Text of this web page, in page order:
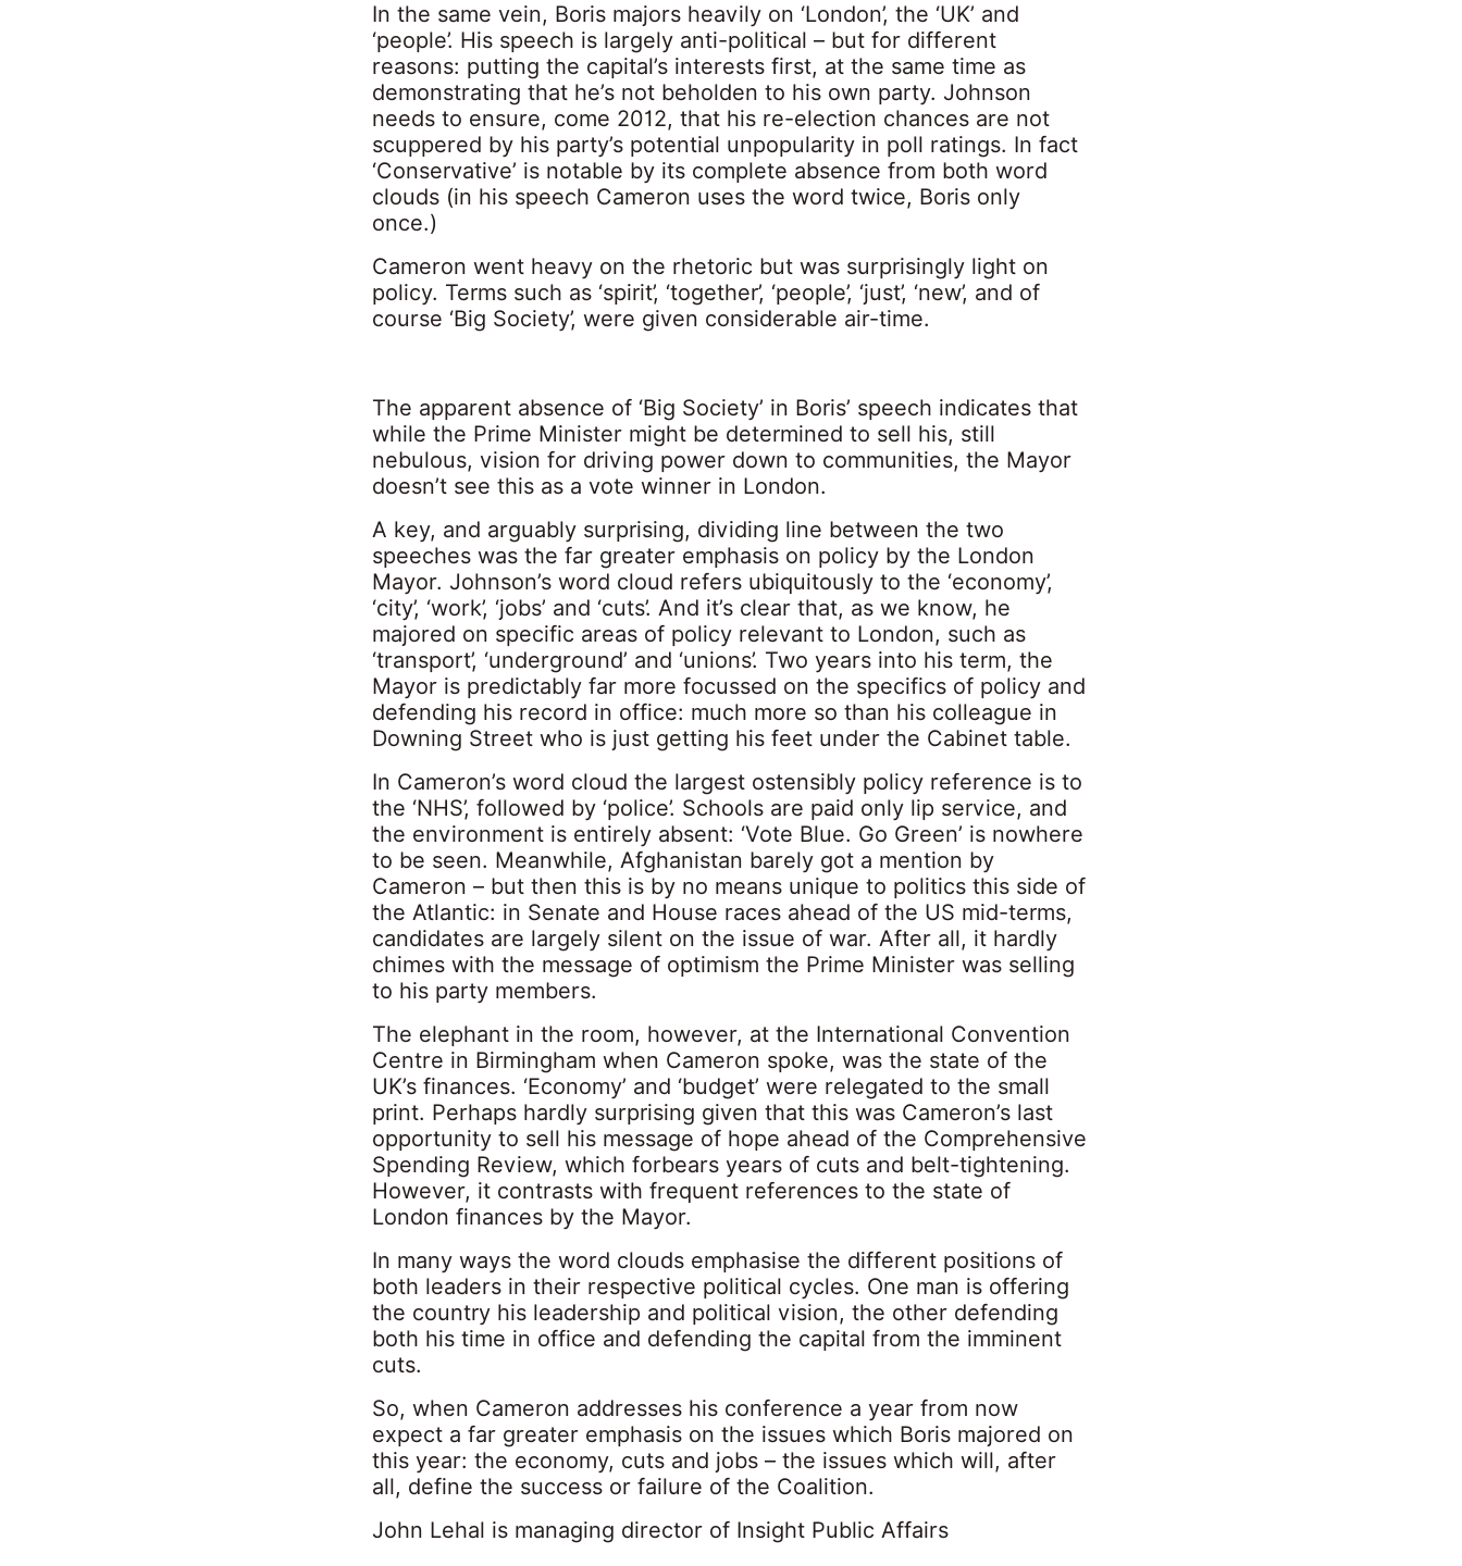
In the same vein, Boris majors heavily on ‘London’, the ‘UK’ and
‘people’. His speech is largely anti-political – but for different
reasons: putting the capital’s interests first, at the same time as
demonstrating that he’s not beholden to his own party. Johnson
needs to ensure, come 2012, that his re-election chances are not
scuppered by his party’s potential unpopularity in poll ratings. In fact
‘Conservative’ is notable by its complete absence from both word
clouds (in his speech Cameron uses the word twice, Boris only
once.)
Cameron went heavy on the rhetoric but was surprisingly light on
policy. Terms such as ‘spirit’, ‘together’, ‘people’, ‘just’, ‘new’, and of
course ‘Big Society’, were given considerable air-time.
The apparent absence of ‘Big Society’ in Boris’ speech indicates that
while the Prime Minister might be determined to sell his, still
nebulous, vision for driving power down to communities, the Mayor
doesn’t see this as a vote winner in London.
A key, and arguably surprising, dividing line between the two
speeches was the far greater emphasis on policy by the London
Mayor. Johnson’s word cloud refers ubiquitously to the ‘economy’,
‘city’, ‘work’, ‘jobs’ and ‘cuts’. And it’s clear that, as we know, he
majored on specific areas of policy relevant to London, such as
‘transport’, ‘underground’ and ‘unions’. Two years into his term, the
Mayor is predictably far more focussed on the specifics of policy and
defending his record in office: much more so than his colleague in
Downing Street who is just getting his feet under the Cabinet table.
In Cameron’s word cloud the largest ostensibly policy reference is to
the ‘NHS’, followed by ‘police’. Schools are paid only lip service, and
the environment is entirely absent: ‘Vote Blue. Go Green’ is nowhere
to be seen. Meanwhile, Afghanistan barely got a mention by
Cameron – but then this is by no means unique to politics this side of
the Atlantic: in Senate and House races ahead of the US mid-terms,
candidates are largely silent on the issue of war. After all, it hardly
chimes with the message of optimism the Prime Minister was selling
to his party members.
The elephant in the room, however, at the International Convention
Centre in Birmingham when Cameron spoke, was the state of the
UK’s finances. ‘Economy’ and ‘budget’ were relegated to the small
print. Perhaps hardly surprising given that this was Cameron’s last
opportunity to sell his message of hope ahead of the Comprehensive
Spending Review, which forbears years of cuts and belt-tightening.
However, it contrasts with frequent references to the state of
London finances by the Mayor.
In many ways the word clouds emphasise the different positions of
both leaders in their respective political cycles. One man is offering
the country his leadership and political vision, the other defending
both his time in office and defending the capital from the imminent
cuts.
So, when Cameron addresses his conference a year from now
expect a far greater emphasis on the issues which Boris majored on
this year: the economy, cuts and jobs – the issues which will, after
all, define the success or failure of the Coalition.
John Lehal is managing director of Insight Public Affairs